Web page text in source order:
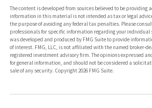
The content is developed from sources believed to be providing
information in this material is not intended as tax or legal
the purpose of avoiding any federal tax penalties. Please
professionals for specific information regarding your
was developed and produced by FMG Suite to provide
of interest. FMG, LLC, is not affiliated with the named broker-
registered investment advisory firm. The opinions expressed
for general information, and should not be considered a
sale of any security. Copyright2026 FMG Suite.